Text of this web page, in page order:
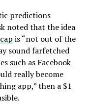
predictions
noted that the idea
is “not out of the
sound farfetched
such as Facebook
really become
app,” then a $1